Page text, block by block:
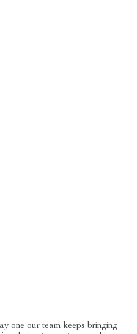
one our team keeps bringing